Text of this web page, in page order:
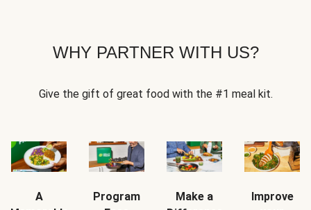
WHY PARTNER WITH US?
Give the gift of great food with the #1 meal kit.
A
Program
Make a
Improve